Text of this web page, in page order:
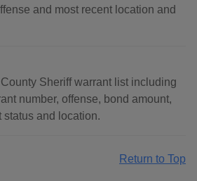
and most recent location and
Sheriff warrant list including
number, offense, bond amount,
status and location.
Return to Top